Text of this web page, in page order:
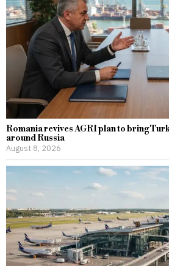
Romania revives AGRI plan to bring
around Russia
August 8, 2026